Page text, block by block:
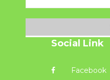
Social Link
Facebook